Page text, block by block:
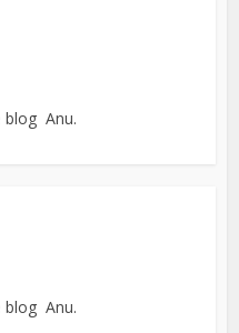
blog Anu.
blog Anu.